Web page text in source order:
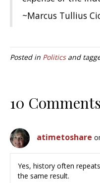
~Marcus Tullius
Posted in Politicsand
10 Comments
atimetoshare
Yes, history often
the same result.